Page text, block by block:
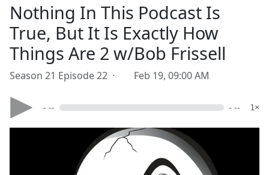
Nothing In This Podcast Is
True, But It Is Exactly How
Things Are 2 w/Bob Frissell
Season 21 Episode 22 · Feb 19, 09:00 AM
- -- - -- 1×